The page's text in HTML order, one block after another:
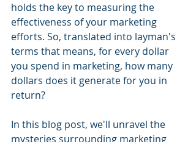
holds the key to measuring the
effectiveness of your marketing
efforts. So, translated into layman's
terms that means, for every dollar
you spend in marketing, how many
dollars does it generate for you in
return?
In this blog post, we'll unravel the
mysteries surrounding marketing